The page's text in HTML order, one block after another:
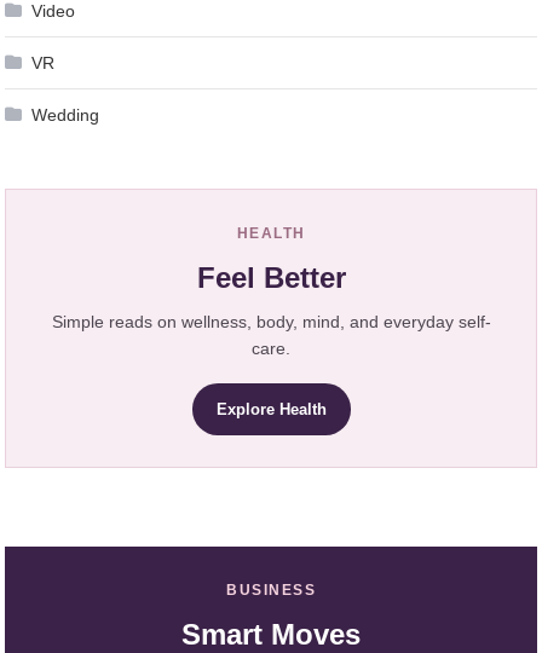
Video
VR
Wedding
HEALTH
Feel Better
Simple reads on wellness, body, mind, and everyday self-
care.
Explore Health
BUSINESS
Smart Moves